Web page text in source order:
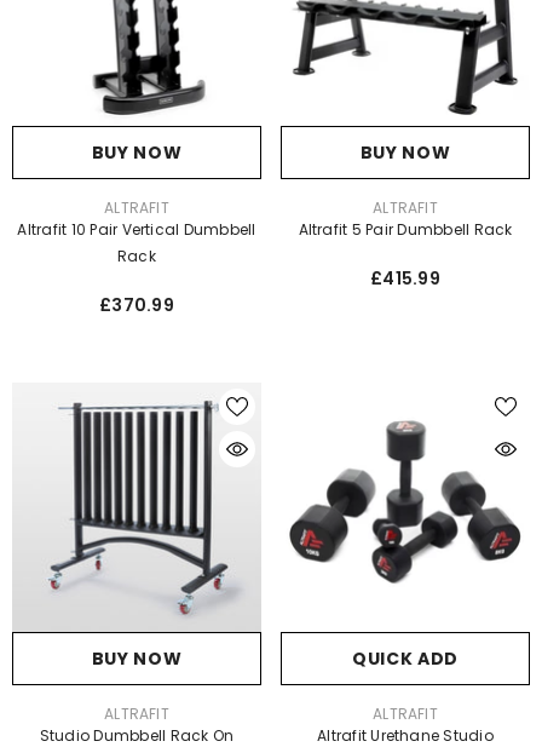
BUY NOW
ALTRAFIT
Altrafit 10 Pair Vertical Dumbbell
Rack
£370.99
BUY NOW
ALTRAFIT
Altrafit 5 Pair Dumbbell Rack
£415.99
BUY NOW
ALTRAFIT
Studio Dumbbell Rack On
QUICK ADD
ALTRAFIT
Altrafit Urethane Studio